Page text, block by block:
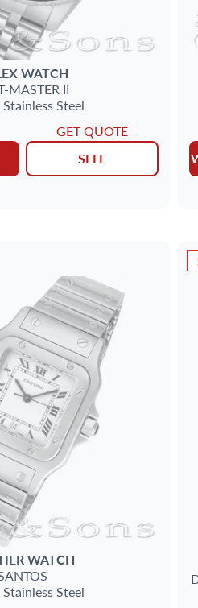
WATCH
MASTER II
Stainless Steel
GET QUOTE
SELL
WATCH
Stainless Steel